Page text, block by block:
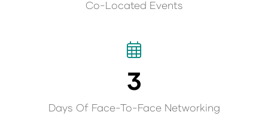
Co-Located Events
3
Days Of Face-To-Face Networking